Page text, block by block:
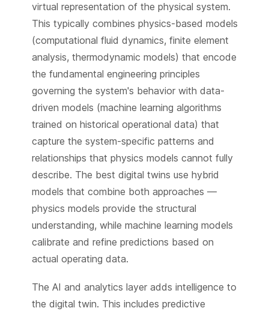
virtual representation of the physical system.
This typically combines physics-based models
(computational fluid dynamics, finite element
analysis, thermodynamic models) that encode
the fundamental engineering principles
governing the system's behavior with data-
driven models (machine learning algorithms
trained on historical operational data) that
capture the system-specific patterns and
relationships that physics models cannot fully
describe. The best digital twins use hybrid
models that combine both approaches —
physics models provide the structural
understanding, while machine learning models
calibrate and refine predictions based on
actual operating data.
The AI and analytics layer adds intelligence to
the digital twin. This includes predictive